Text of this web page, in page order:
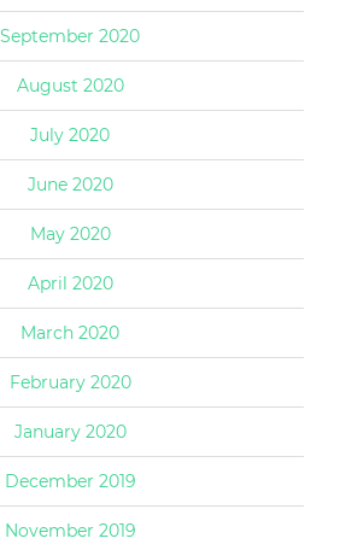
September 2020
August 2020
July 2020
June 2020
May 2020
April 2020
March 2020
February 2020
January 2020
December 2019
November 2019